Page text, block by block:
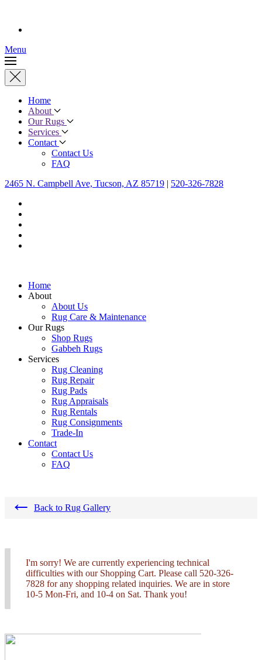
Menu
Home
About
Our Rugs
Services
Contact
Contact Us
FAQ
2465 N. Campbell Ave, Tucson, AZ 85719 | 520-326-7828
Home
About
About Us
Rug Care & Maintenance
Our Rugs
Shop Rugs
Gabbeh Rugs
Services
Rug Cleaning
Rug Repair
Rug Pads
Rug Appraisals
Rug Rentals
Rug Consignments
Trade-In
Contact
Contact Us
FAQ
← Back to Rug Gallery
I'm sorry! We are currently experiencing technical
difficulties with our Shopping Cart. Please call 520-326-
7828 for any shopping related inquiries. We are in store
10-5 Mon-Fri, and 10-4 on Sat. Thank you!